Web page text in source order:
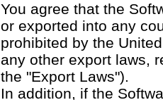
You agree that the
or exported into any
prohibited by the
any other export laws,
the "Export Laws").
In addition, if the